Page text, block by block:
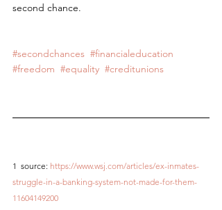
second chance.
#secondchances #financialeducation
#freedom #equality #creditunions
1 source: https://www.wsj.com/articles/ex-inmates-
struggle-in-a-banking-system-not-made-for-them-
11604149200